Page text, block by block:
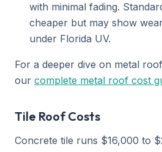
with minimal fading.
cheaper but may show
under Florida UV.
For a deeper dive on metal
our complete metal roof cost
Tile Roof Costs
Concrete tile runs $16,000 to